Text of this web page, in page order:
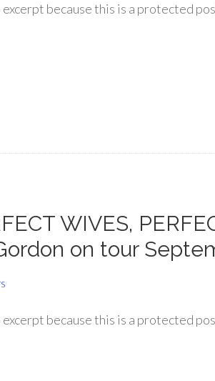
excerpt because this is a protected
WIVES,
on tour
excerpt because this is a protected